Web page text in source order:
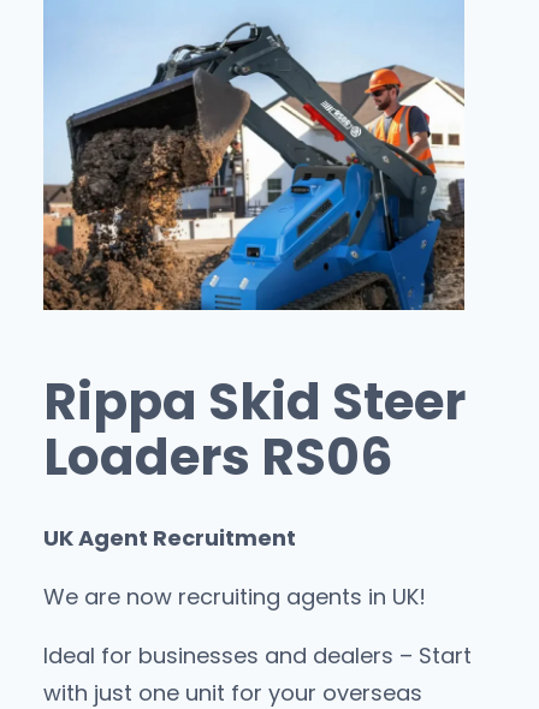
Rippa Skid Steer
Loaders RS06
UK Agent Recruitment
We are now recruiting agents in UK!
Ideal for businesses and dealers – Start
with just one unit for your overseas